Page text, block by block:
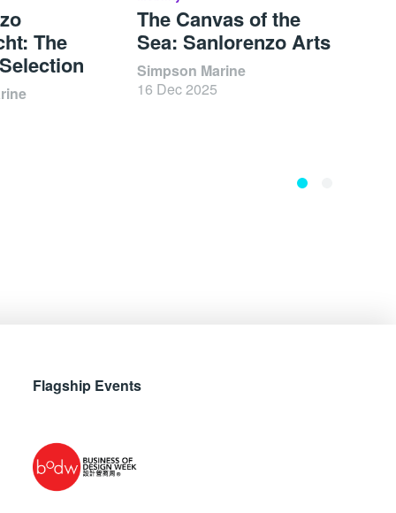
The
The Canvas of the
Sea: Sanlorenzo Arts
Simpson Marine
16 Dec 2025
Flagship Events